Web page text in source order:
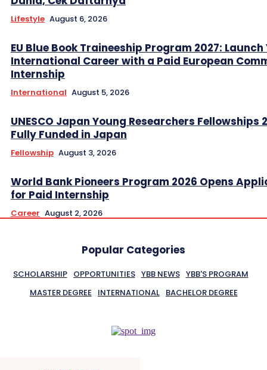
Lifestyle August 6, 2026
EU Blue Book Traineeship Program 2027: Launch
International Career with a Paid European
Internship
International August 5, 2026
UNESCO Japan Young Researchers Fellowships
Fully Funded in Japan
Fellowship August 3, 2026
World Bank Pioneers Program 2026 Opens
for Paid Internship
Career August 2, 2026
Popular Categories
SCHOLARSHIP OPPORTUNITIES YBB NEWS YBB'S PROGRAM
MASTER DEGREE
INTERNATIONAL BACHELOR DEGREE